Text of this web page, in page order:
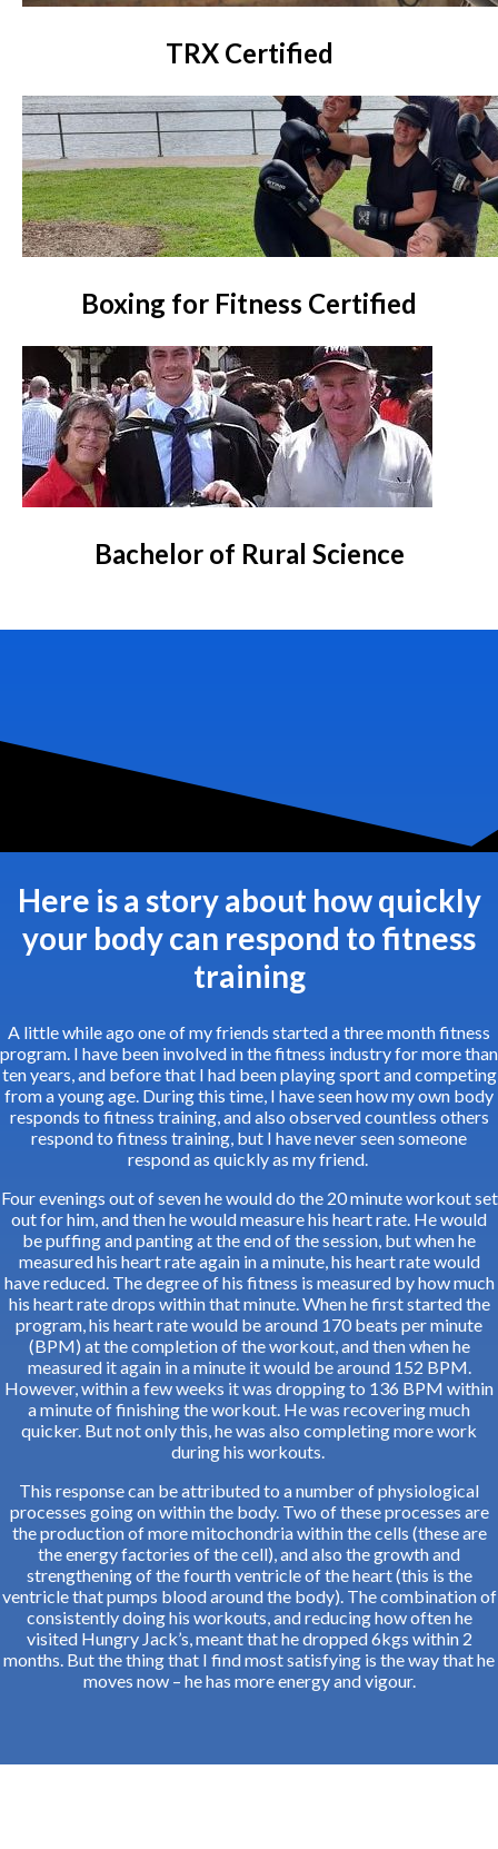
TRX Certified
Boxing for Fitness Certified
Bachelor of Rural Science
Here is a story about how quickly
your body can respond to fitness
training
A little while ago one of my friends started a three month fitness
program. I have been involved in the fitness industry for more than
ten years, and before that I had been playing sport and competing
from a young age. During this time, I have seen how my own body
responds to fitness training, and also observed countless others
respond to fitness training, but I have never seen someone
respond as quickly as my friend.
Four evenings out of seven he would do the 20 minute workout set
out for him, and then he would measure his heart rate. He would
be puffing and panting at the end of the session, but when he
measured his heart rate again in a minute, his heart rate would
have reduced. The degree of his fitness is measured by how much
his heart rate drops within that minute. When he first started the
program, his heart rate would be around 170 beats per minute
(BPM) at the completion of the workout, and then when he
measured it again in a minute it would be around 152 BPM.
However, within a few weeks it was dropping to 136 BPM within
a minute of finishing the workout. He was recovering much
quicker. But not only this, he was also completing more work
during his workouts.
This response can be attributed to a number of physiological
processes going on within the body. Two of these processes are
the production of more mitochondria within the cells (these are
the energy factories of the cell), and also the growth and
strengthening of the fourth ventricle of the heart (this is the
ventricle that pumps blood around the body). The combination of
consistently doing his workouts, and reducing how often he
visited Hungry Jack’s, meant that he dropped 6kgs within 2
months. But the thing that I find most satisfying is the way that he
moves now – he has more energy and vigour.